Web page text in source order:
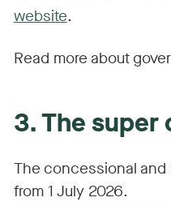
website.
Read more about
3. The
The concessional
from 1 July 2026.